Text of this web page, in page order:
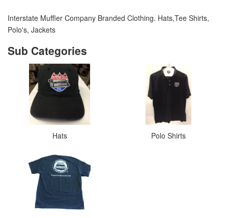
Interstate Muffler Company Branded Clothing. Hats,Tee Shirts,
Polo's, Jackets
Hats Polo Shirts